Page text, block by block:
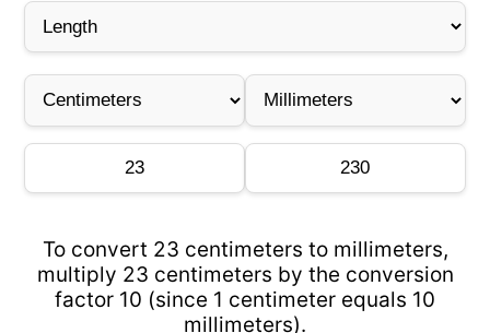
To convert 23 centimeters to millimeters,
multiply 23 centimeters by the conversion
factor 10 (since 1 centimeter equals 10
millimeters).